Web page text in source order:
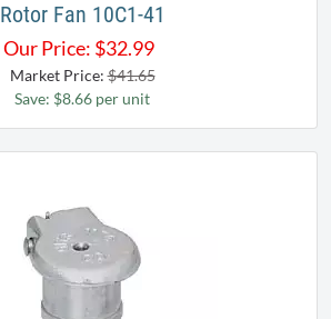
Rotor Fan 10C1-41
Our Price: $32.99
Market Price:$41.65
Save: $8.66 per unit